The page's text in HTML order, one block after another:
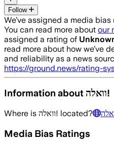
Follow
We’ve assigned a media
You can read more about our
assigned a rating of
read more about how we’ve
and reliability as a news
https://ground.news/rating-
Information about וואלה!
Where is וואלה! located?
Media Bias Ratings